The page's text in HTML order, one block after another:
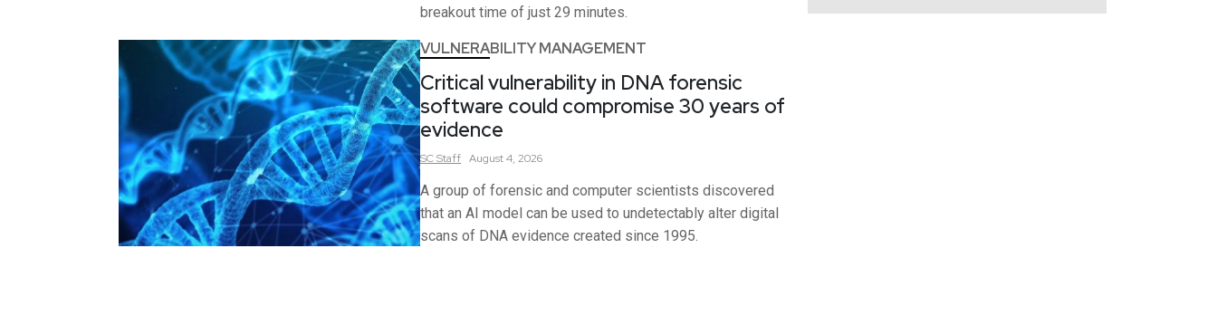
breakout time of just 29 minutes.
VULNERABILITY MANAGEMENT
Critical vulnerability in DNA forensic
software could compromise 30 years of
evidence
SCStaff August 4, 2026
A group of forensic and computer scientists discovered
that an AI model can be used to undetectably alter digital
scans of DNA evidence created since 1995.